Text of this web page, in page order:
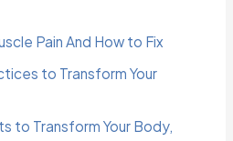
Pain And How to Fix
to Transform Your
to Transform Your Body,